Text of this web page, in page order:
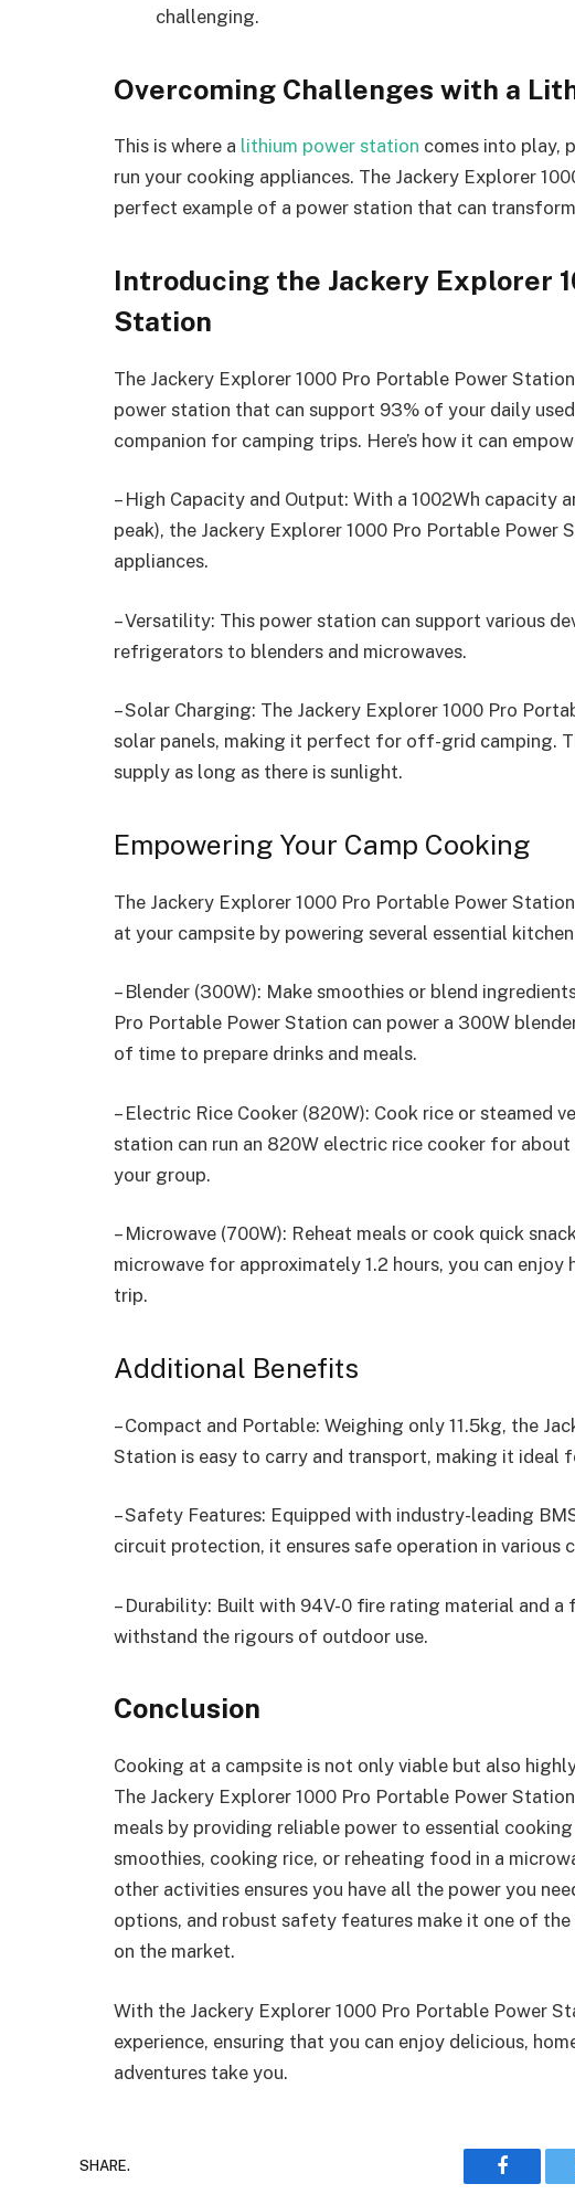
challenging.
Overcoming Challenges with a
This is where a lithium power station comes into play,
run your cooking appliances. The Jackery Explorer
perfect example of a power station that can
Introducing the Jackery Explorer
Station
The Jackery Explorer 1000 Pro Portable Power
power station that can support 93% of your daily
companion for camping trips. Here’s how it can
– High Capacity and Output: With a 1002Wh capacity
peak), the Jackery Explorer 1000 Pro Portable Power
appliances.
– Versatility: This power station can support various
refrigerators to blenders and microwaves.
– Solar Charging: The Jackery Explorer 1000 Pro
solar panels, making it perfect for off-grid camping.
supply as long as there is sunlight.
Empowering Your Camp Cooking
The Jackery Explorer 1000 Pro Portable Power
at your campsite by powering several essential
– Blender (300W): Make smoothies or blend
Pro Portable Power Station can power a 300W
of time to prepare drinks and meals.
– Electric Rice Cooker (820W): Cook rice or steamed
station can run an 820W electric rice cooker for
your group.
– Microwave (700W): Reheat meals or cook quick
microwave for approximately 1.2 hours, you can
trip.
Additional Benefits
– Compact and Portable: Weighing only 11.5kg, the
Station is easy to carry and transport, making it ideal
– Safety Features: Equipped with industry-leading
circuit protection, it ensures safe operation in various
– Durability: Built with 94V-0 fire rating material and a
withstand the rigours of outdoor use.
Conclusion
Cooking at a campsite is not only viable but also
The Jackery Explorer 1000 Pro Portable Power
meals by providing reliable power to essential
smoothies, cooking rice, or reheating food in a
other activities ensures you have all the power you
options, and robust safety features make it one of
on the market.
With the Jackery Explorer 1000 Pro Portable Power
experience, ensuring that you can enjoy delicious,
adventures take you.
SHARE.